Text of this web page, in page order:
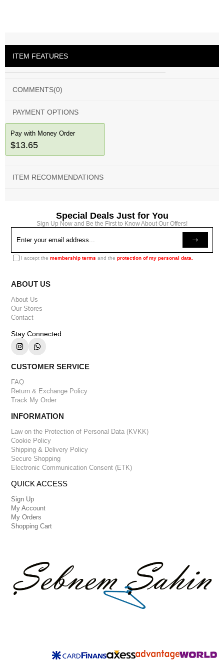
ITEM FEATURES
COMMENTS(0)
PAYMENT OPTIONS
Pay with Money Order
$13.65
ITEM RECOMMENDATIONS
Special Deals Just for You
Sign Up Now and Be the First to Know About Our Offers!
I accept themembership terms and theprotection of my personal data.
ABOUT US
About Us
Our Stores
Contact
Stay Connected
CUSTOMER SERVICE
FAQ
Return & Exchange Policy
Track My Order
INFORMATION
Law on the Protection of Personal Data (KVKK)
Cookie Policy
Shipping & Delivery Policy
Secure Shopping
Electronic Communication Consent (ETK)
QUICK ACCESS
Sign Up
My Account
My Orders
Shopping Cart